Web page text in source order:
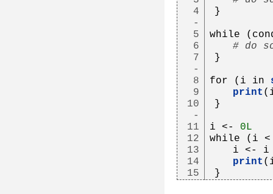
4
-
5
6
7
-
8
9
10
-
11
12
13
14
15
}
while
# do
}
for (i in
print
}
i <- 0L
while (i
i <- i
print
}